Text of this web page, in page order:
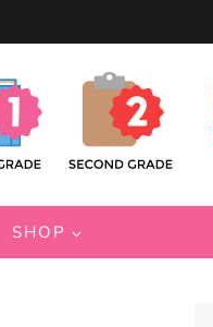
SHOP